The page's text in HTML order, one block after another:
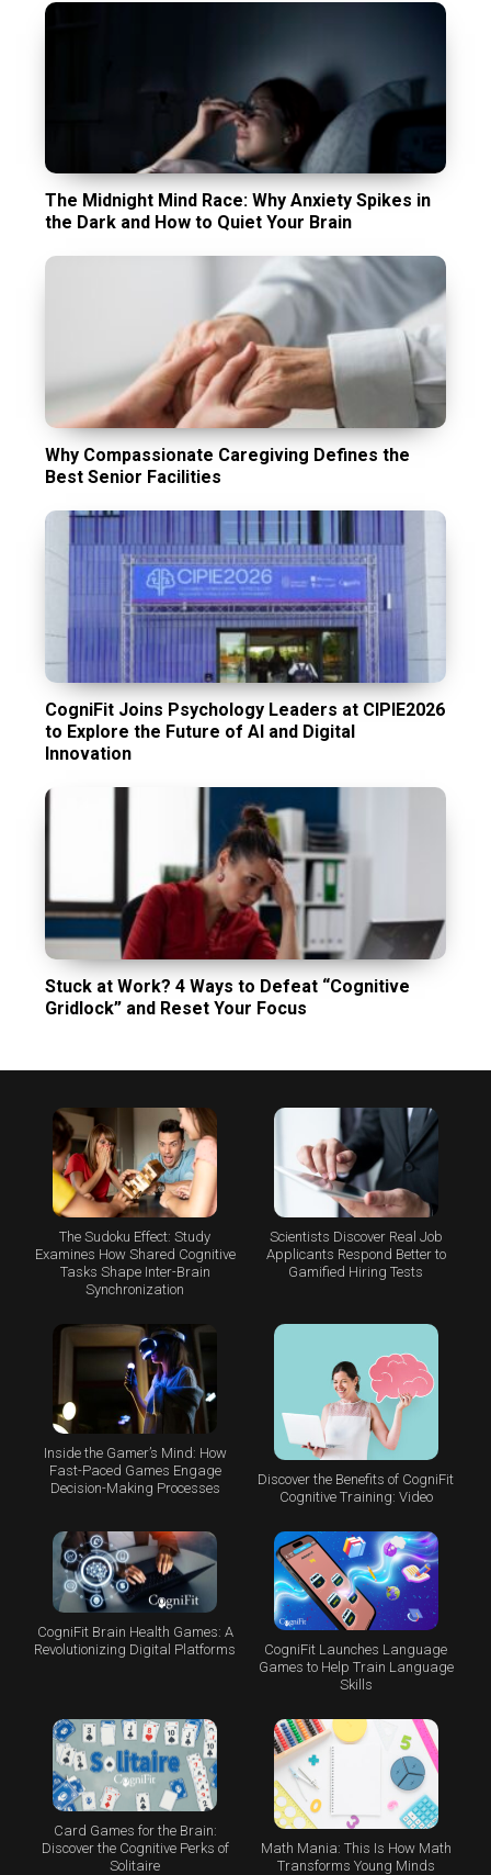
The Midnight Mind Race: Why Anxiety Spikes in
the Dark and How to Quiet Your Brain
Why Compassionate Caregiving Defines the
Best Senior Facilities
CogniFit Joins Psychology Leaders at CIPIE2026
to Explore the Future of AI and Digital
Innovation
Stuck at Work? 4 Ways to Defeat “Cognitive
Gridlock” and Reset Your Focus
The Sudoku Effect: Study
Examines How Shared Cognitive
Tasks Shape Inter-Brain
Synchronization
Scientists Discover Real Job
Applicants Respond Better to
Gamified Hiring Tests
Inside the Gamer’s Mind: How
Fast-Paced Games Engage
Decision-Making Processes
Discover the Benefits of CogniFit
Cognitive Training: Video
CogniFit Brain Health Games: A
Revolutionizing Digital Platforms
CogniFit Launches Language
Games to Help Train Language
Skills
Card Games for the Brain:
Discover the Cognitive Perks of
Solitaire
Math Mania: This Is How Math
Transforms Young Minds